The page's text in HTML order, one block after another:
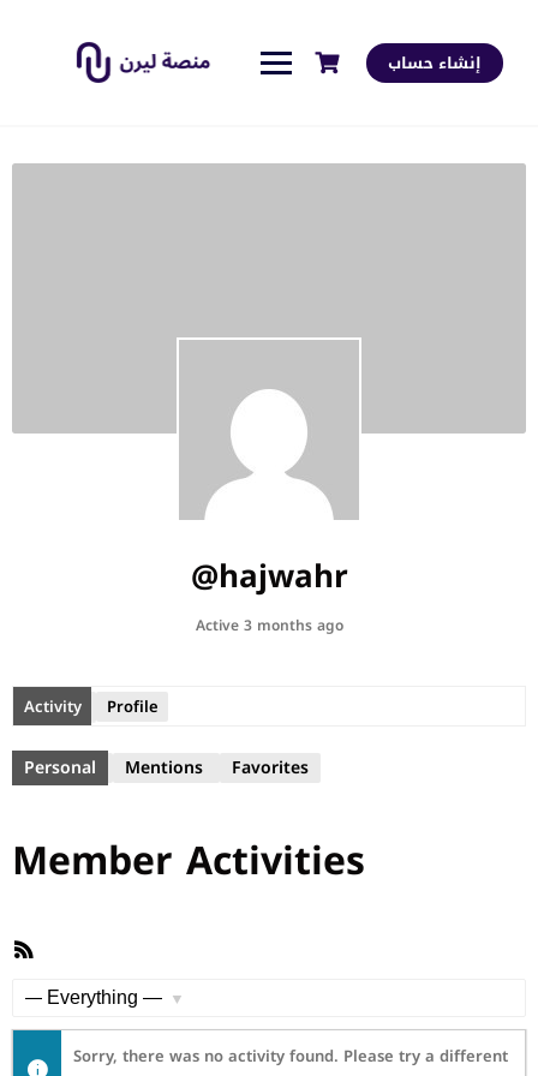
إنشاء حساب
@hajwahr
Active 3 months ago
Activity Profile
Personal Mentions Favorites
Member Activities
RSS
Sorry, there was no activity found. Please try a different